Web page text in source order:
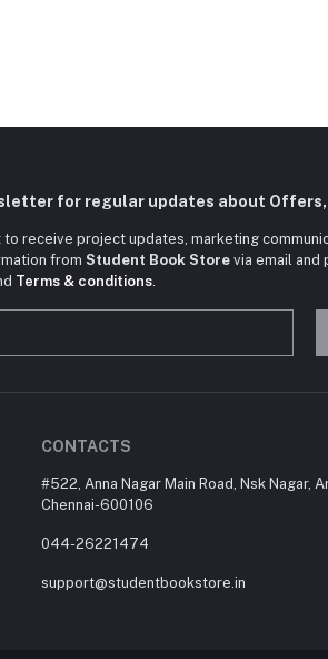
for regular updates about Offers,
receive project updates, marketing
from Student Book Store via email and
Terms & conditions
CONTACTS
#522, Anna Nagar Main Road, Nsk Nagar,
Chennai-600106
044-26221474
support@studentbookstore.in